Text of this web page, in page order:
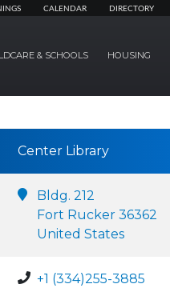
CALENDAR DIRECTORY
& SCHOOLS HOUSING
Center Library
Bldg. 212
Fort Rucker 36362
United States
+1 (334)255-3885